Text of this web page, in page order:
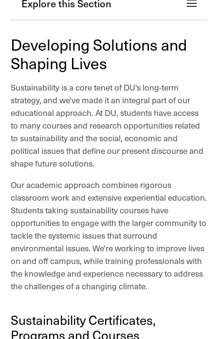
Explore this Section
Developing Solutions and
Shaping Lives
Sustainability is a core tenet of DU's long-term
strategy, and we've made it an integral part of our
educational approach. At DU, students have access
to many courses and research opportunities related
to sustainability and the social, economic and
political issues that define our present discourse and
shape future solutions.
Our academic approach combines rigorous
classroom work and extensive experiential education.
Students taking sustainability courses have
opportunities to engage with the larger community to
tackle the systemic issues that surround
environmental issues. We're working to improve lives
on and off campus, while training professionals with
the knowledge and experience necessary to address
the challenges of a changing climate.
Sustainability Certificates,
Programs and Courses